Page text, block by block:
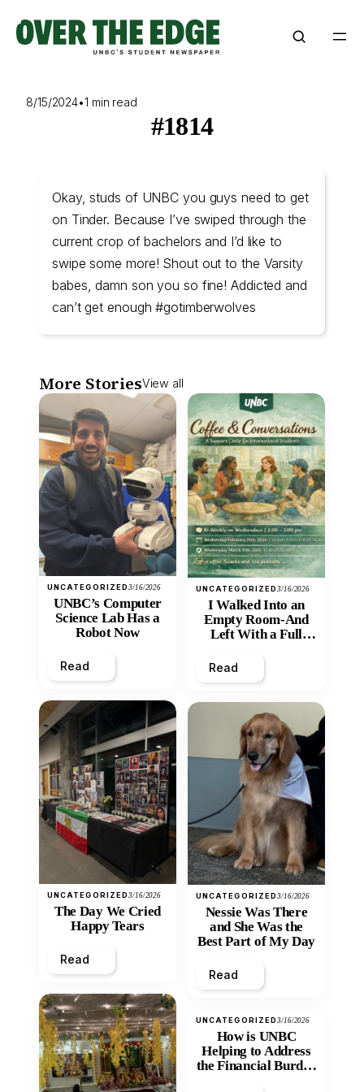
content
8/15/2024•1 min read
#1814
Okay, studs of UNBC you guys need to get
on Tinder. Because I’ve swiped through the
current crop of bachelors and I’d like to
swipe some more! Shout out to the Varsity
babes, damn son you so fine! Addicted and
can’t get enough #gotimberwolves
More StoriesView all
UNCATEGORIZED3/16/2026
UNBC’s Computer
Science Lab Has a
Robot Now
Read
UNCATEGORIZED3/16/2026
The Day We Cried
Happy Tears
Read
UNCATEGORIZED3/16/2026
I Walked Into an
Empty Room-And
Left With a Full
Read
UNCATEGORIZED3/16/2026
Nessie Was There
and She Was the
Best Part of My Day
Read
UNCATEGORIZED3/16/2026
How is UNBC
Helping to Address
the Financial Burden